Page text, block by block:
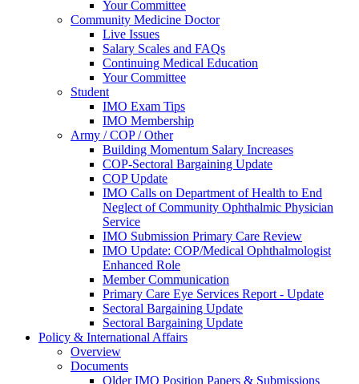
Your Committee
Community Medicine Doctor
Live Issues
Salary Scales and FAQs
Continuing Medical Education
Your Committee
Student
IMO Exam Tips
IMO Membership
Army / COP / Other
Building Momentum Salary Increases
COP-Sectoral Bargaining Update
COP Update
IMO Calls on Department of Health to End
Neglect of Community Ophthalmic Physician
Service
IMO Submission Primary Care Review
IMO Update: COP/Medical Ophthalmologist
Enhanced Role
Member Communication
Primary Care Eye Services Report - Update
Sectoral Bargaining Update
Sectoral Bargaining Update
Policy & International Affairs
Overview
Documents
Older IMO Position Papers & Submissions